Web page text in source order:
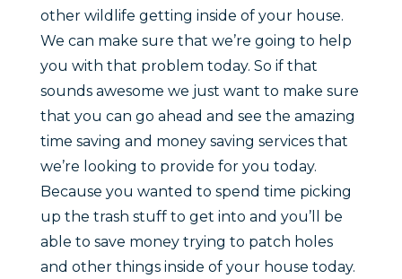
other wildlife getting inside of your house.
We can make sure that we’re going to help
you with that problem today. So if that
sounds awesome we just want to make sure
that you can go ahead and see the amazing
time saving and money saving services that
we’re looking to provide for you today.
Because you wanted to spend time picking
up the trash stuff to get into and you’ll be
able to save money trying to patch holes
and other things inside of your house today.